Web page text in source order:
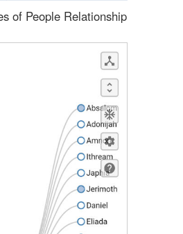
of People Relationship